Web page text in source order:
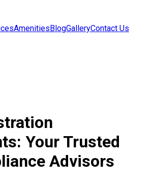
AmenitiesBlogGalleryContact Us
Your Trusted
Advisors